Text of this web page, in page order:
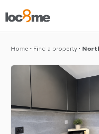
Home • Find a property •